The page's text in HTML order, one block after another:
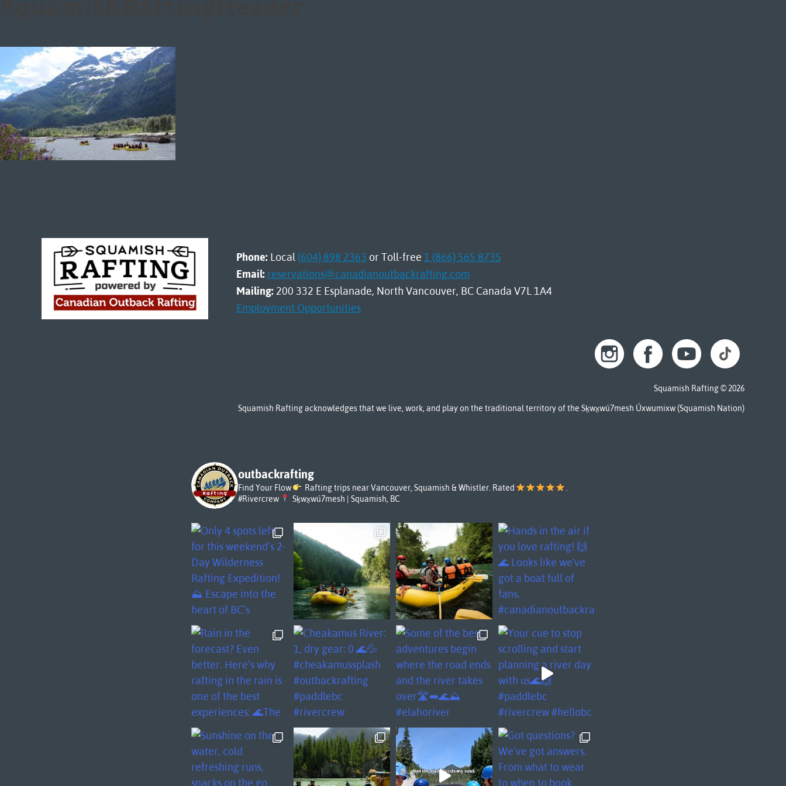
Phone:Local (604) 898 2363 or Toll-free 1 (866) 565 8735
Email: reservations@canadianoutbackrafting.com
Mailing:200 332 E Esplanade, North Vancouver, BC Canada V7L 1A4
Employment Opportunities
Squamish Rafting © 2026
Squamish Rafting acknowledges that we live, work, and play on the traditional territory of the Sḵwx̱wú7mesh Úxwumixw (Squamish Nation)
outbackrafting
Find Your Flow Rafting trips near Vancouver, Squamish & Whistler. Rated
#Rivercrew
Sḵwx̱wú7mesh | Squamish, BC